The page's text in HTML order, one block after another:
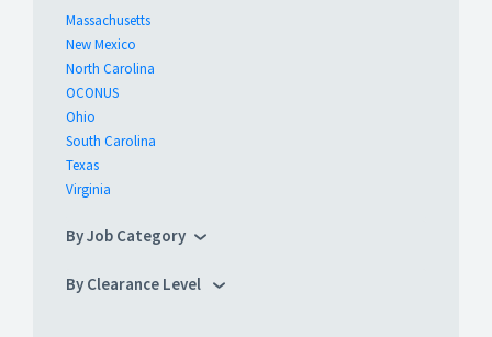
Massachusetts
New Mexico
North Carolina
OCONUS
Ohio
South Carolina
Texas
Virginia
By Job Category
By Clearance Level